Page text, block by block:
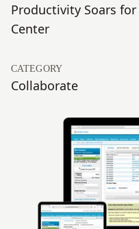
Productivity Soars
Center
CATEGORY
Collaborate